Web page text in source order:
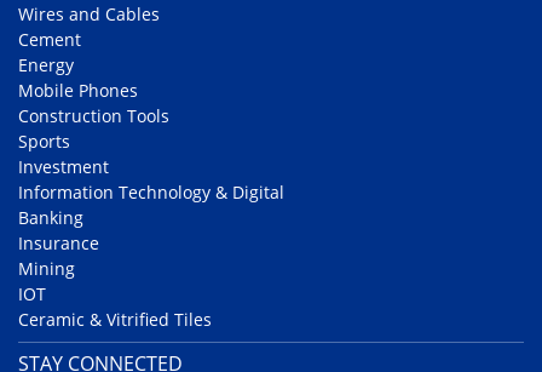
Wires and Cables
Cement
Energy
Mobile Phones
Construction Tools
Sports
Investment
Information Technology & Digital
Banking
Insurance
Mining
IOT
Ceramic & Vitrified Tiles
STAY CONNECTED